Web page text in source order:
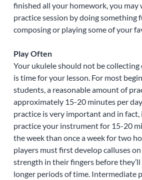
finished all your homework, you may
practice session by doing something
composing or playing some of your
Play Often
Your ukulele should not be
is time for your lesson. For most
students, a reasonable amount of
approximately 15-20 minutes per
practice is very important and in
practice your instrument for 15-20
the week than once a week for two
players must first develop calluses
strength in their fingers before
longer periods of time. Intermediate